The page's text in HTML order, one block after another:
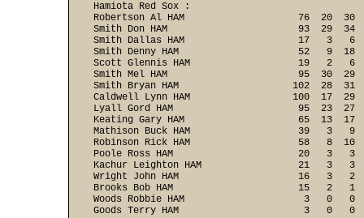
Hamiota Red Sox :
Robertson Al HAM                    76  20
Smith Don HAM                       93  29
Smith Dallas HAM                    17   3
Smith Denny HAM                     52   9
Scott Glennis HAM                   19   2
Smith Mel HAM                       95  30
Smith Bryan HAM                    102  28
Caldwell Lynn HAM                  100  17
Lyall Gord HAM                      95  23
Keating Gary HAM                    65  13
Mathison Buck HAM                   39   3
Robinson Rick HAM                   58   8
Poole Ross HAM                      20   3
Kachur Leighton HAM                 21   3
Wright John HAM                     16   3
Brooks Bob HAM                      15   2
Woods Robbie HAM                     3   0
Goods Terry HAM                      3   0